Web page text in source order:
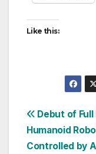
Like this:
Post
Debut of Full
Humanoid
Controlled by